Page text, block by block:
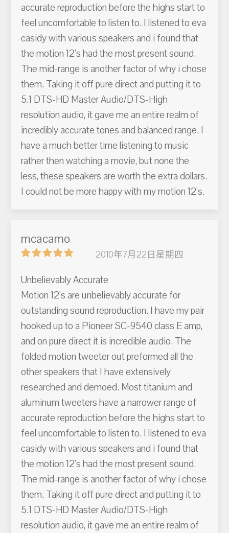
accurate reproduction before the highs start to
feel uncomfortable to listen to. I listened to eva
casidy with various speakers and i found that
the motion 12's had the most present sound.
The mid-range is another factor of why i chose
them. Taking it off pure direct and putting it to
5.1 DTS-HD Master Audio/DTS-High
resolution audio, it gave me an entire realm of
incredibly accurate tones and balanced range. I
have a much better time listening to music
rather then watching a movie, but none the
less, these speakers are worth the extra dollars.
I could not be more happy with my motion 12's.
mcacamo
2010年7月22日星期四
Unbelievably Accurate
Motion 12's are unbelievably accurate for
outstanding sound reproduction. I have my pair
hooked up to a Pioneer SC-9540 class E amp,
and on pure direct it is incredible audio. The
folded motion tweeter out preformed all the
other speakers that I have extensively
researched and demoed. Most titanium and
aluminum tweeters have a narrower range of
accurate reproduction before the highs start to
feel uncomfortable to listen to. I listened to eva
casidy with various speakers and i found that
the motion 12's had the most present sound.
The mid-range is another factor of why i chose
them. Taking it off pure direct and putting it to
5.1 DTS-HD Master Audio/DTS-High
resolution audio, it gave me an entire realm of